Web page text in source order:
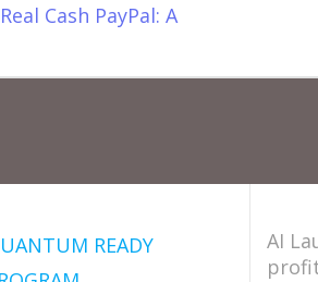
Cash PayPal: A
READY
AI